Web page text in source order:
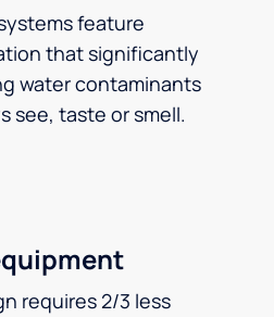
feature
that significantly
water contaminants
see, taste or smell.
requires 2/3 less